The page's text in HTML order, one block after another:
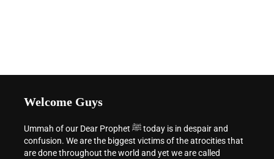
Welcome Guys
Ummah of our Dear Prophet ﷺ today is in despair and
confusion. We are the biggest victims of the atrocities that
are done throughout the world and yet we are called